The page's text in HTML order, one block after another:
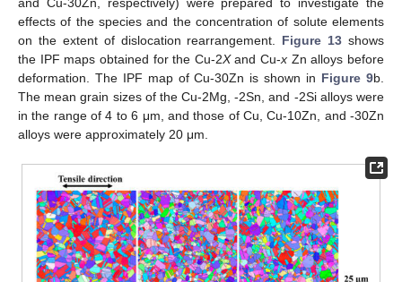
effects of the species and the concentration of solute elements
on the extent of dislocation rearrangement. Figure 13 shows
the IPF maps obtained for the Cu-2Xand Cu-x Zn alloys before
deformation. The IPF map of Cu-30Zn is shown in Figure 9b.
The mean grain sizes of the Cu-2Mg, -2Sn, and -2Si alloys were
in the range of 4 to 6 μm, and those of Cu, Cu-10Zn, and -30Zn
alloys were approximately 20 μm.